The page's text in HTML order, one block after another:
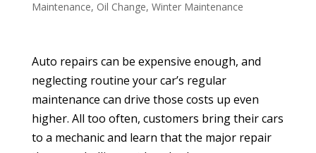
Maintenance, Oil Change, Winter Maintenance
Auto repairs can be expensive enough, and
neglecting routine your car’s regular
maintenance can drive those costs up even
higher. All too often, customers bring their cars
to a mechanic and learn that the major repair